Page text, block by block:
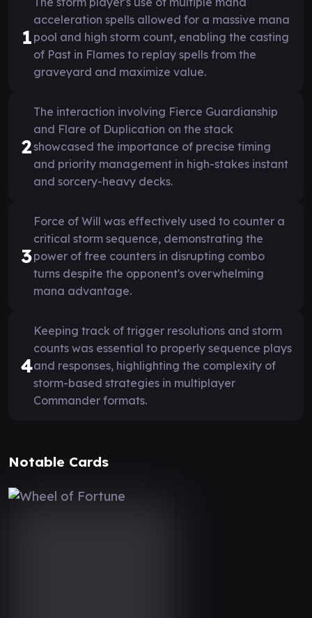
1
acceleration spells allowed for a massive mana
pool and high storm count, enabling the casting
of Past in Flames to replay spells from the
graveyard and maximize value.
2
The interaction involving Fierce Guardianship
and Flare of Duplication on the stack
showcased the importance of precise timing
and priority management in high-stakes instant
and sorcery-heavy decks.
3
Force of Will was effectively used to counter a
critical storm sequence, demonstrating the
power of free counters in disrupting combo
turns despite the opponent's overwhelming
mana advantage.
4
Keeping track of trigger resolutions and storm
counts was essential to properly sequence plays
and responses, highlighting the complexity of
storm-based strategies in multiplayer
Commander formats.
Notable Cards